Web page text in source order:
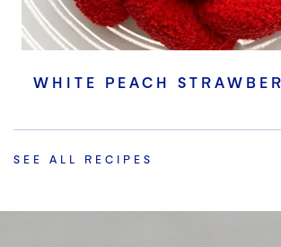
WHITE PEACH
SEE ALL RECIPES